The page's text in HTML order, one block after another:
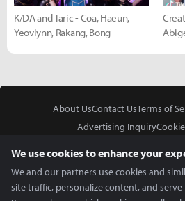
K/DA and Taric - Coa, Haeun,
Yeovlynn, Rakang, Bong
About UsContact UsTerms of
Advertising Inquiry
We use cookies to enhance your
We and our partners use cookies and
site traffic, personalize content, and